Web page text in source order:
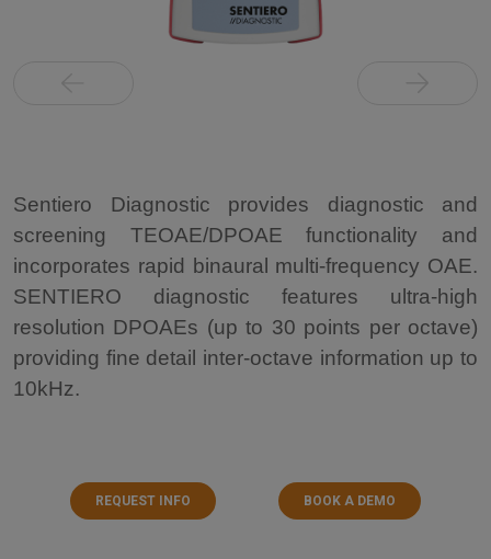
Sentiero Diagnostic provides diagnostic and
screening TEOAE/DPOAE functionality and
incorporates rapid binaural multi-frequency OAE.
SENTIERO diagnostic features ultra-high
resolution DPOAEs (up to 30 points per octave)
providing fine detail inter-octave information up to
10kHz.
REQUEST INFO BOOK A DEMO